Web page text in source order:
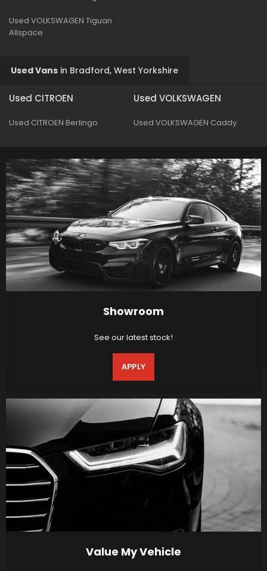
Used VOLKSWAGEN Tiguan
Allspace
Used Vans in Bradford, West Yorkshire
Used CITROEN
Used CITROEN Berlingo
Used VOLKSWAGEN
Used VOLKSWAGEN Caddy
Showroom
See our latest stock!
APPLY
Value My Vehicle